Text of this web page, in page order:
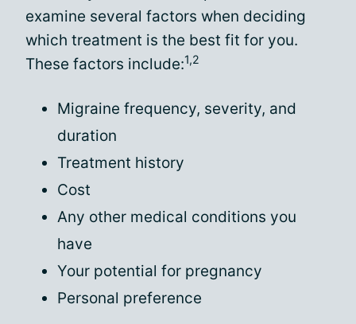
examine several factors when deciding
which treatment is the best fit for you.
These factors include:1,2
Migraine frequency, severity, and
duration
Treatment history
Cost
Any other medical conditions you
have
Your potential for pregnancy
Personal preference